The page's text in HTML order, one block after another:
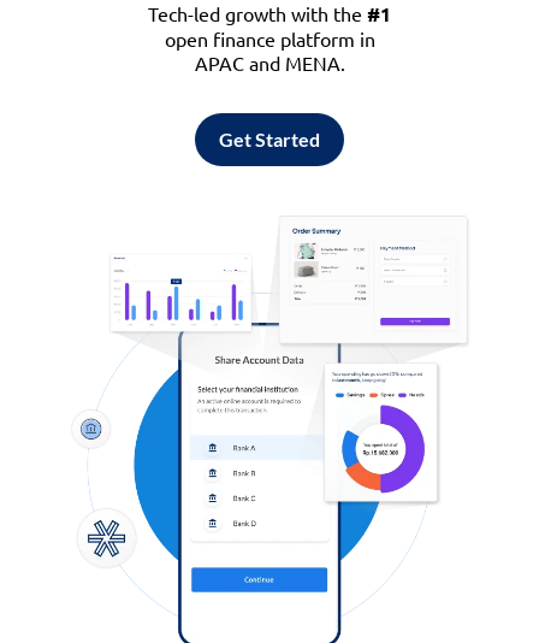
Tech-led growth with the #1
open finance platform in
APAC and MENA.
Get Started